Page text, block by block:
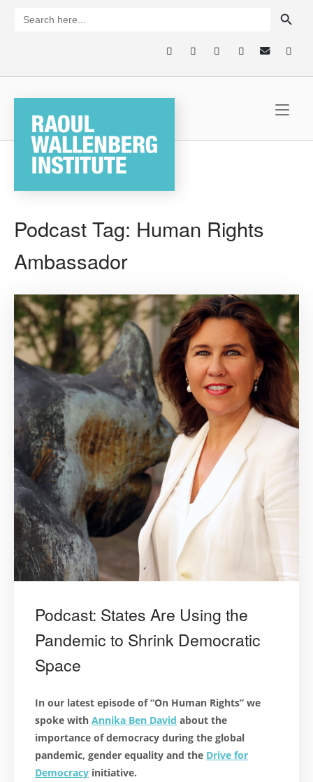
for:
Podcast Tag: Human Rights
Ambassador
Podcast: States Are Using the
Pandemic to Shrink Democratic
Space
In our latest episode of “On Human Rights” we
spoke with Annika Ben David about the
importance of democracy during the global
pandemic, gender equality and the Drive for
Democracy initiative.